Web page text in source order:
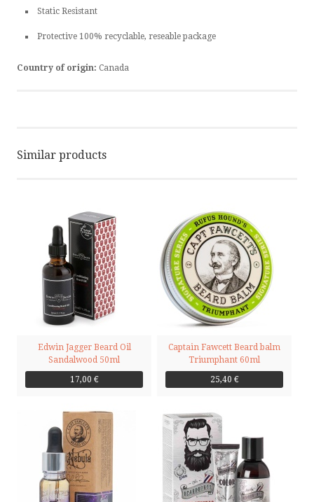
Static Resistant
Protective 100% recyclable, reseable package
Country of origin: Canada
Similar products
Edwin Jagger Beard Oil
Sandalwood 50ml
17,00 €
Captain Fawcett Beard balm
Triumphant 60ml
25,40 €